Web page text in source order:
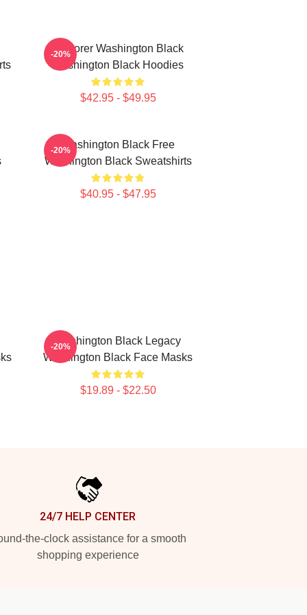
Explorer Washington Black
Washington Black Hoodies
$42.95 - $49.95
-20%
Washington Black Free
Washington Black Sweatshirts
$40.95 - $47.95
-20%
Washington Black Legacy
Washington Black Face Masks
$19.89 - $22.50
-20%
24/7 HELP CENTER
the-clock assistance for a smooth
shopping experience